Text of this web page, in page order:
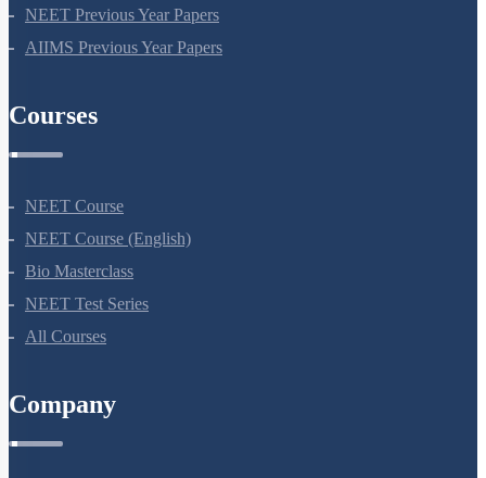
NEET Seat Intake
NEET Previous Year Papers
NEET Course
NEET Course (English)
Bio Masterclass
NEET Test Series